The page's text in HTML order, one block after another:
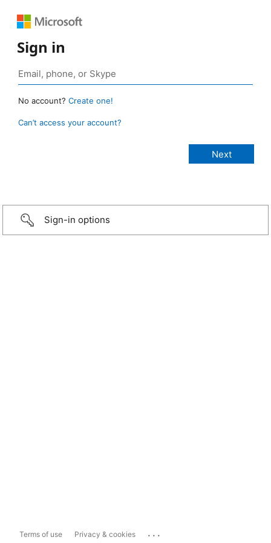
Sign in
No account? Create one!
Can’t access your account?
Sign-in options
Terms of use Privacy & cookies ...